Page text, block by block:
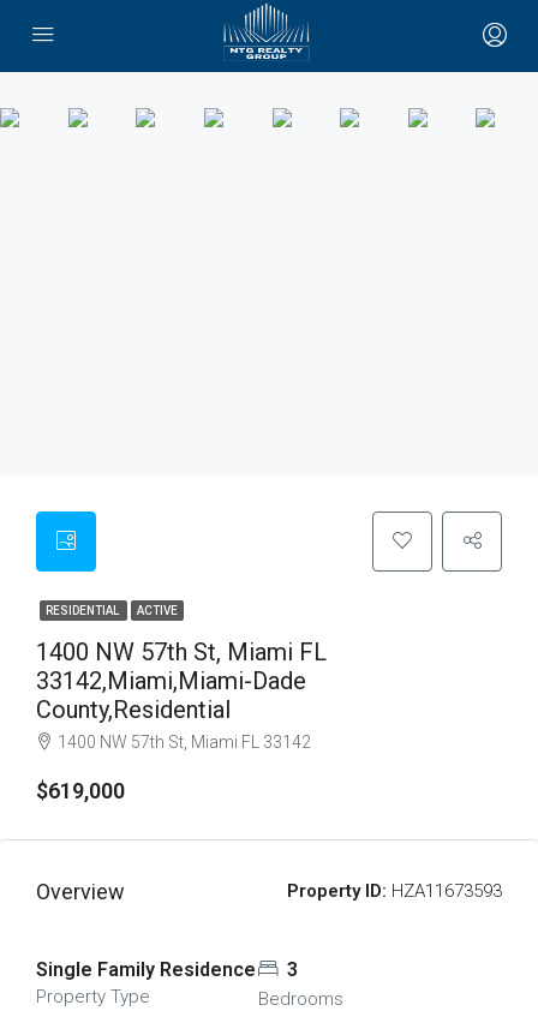
RESIDENTIAL ACTIVE
1400 NW 57th St, Miami FL
33142,Miami,Miami-Dade
County,Residential
1400 NW 57th St, Miami FL 33142
$619,000
Overview Property ID: HZA11673593
Single Family Residence
Property Type
3
Bedrooms